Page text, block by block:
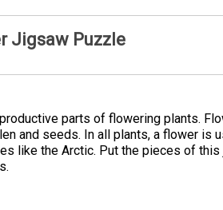
Jigsaw Puzzle
parts of flowering plants.
and seeds. In all plants, a flower is
like the Arctic. Put the pieces of